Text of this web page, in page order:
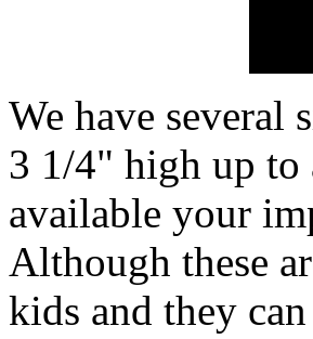
We have several
3 1/4" high up
available your
Although these
kids and they